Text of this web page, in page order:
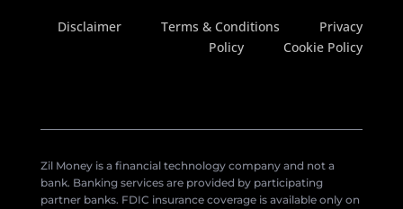
Disclaimer Terms & Conditions
Privacy
Policy
Cookie Policy
Zil Money is a financial technology company and not a
bank. Banking services are provided by participating
partner banks. FDIC insurance coverage is available only on